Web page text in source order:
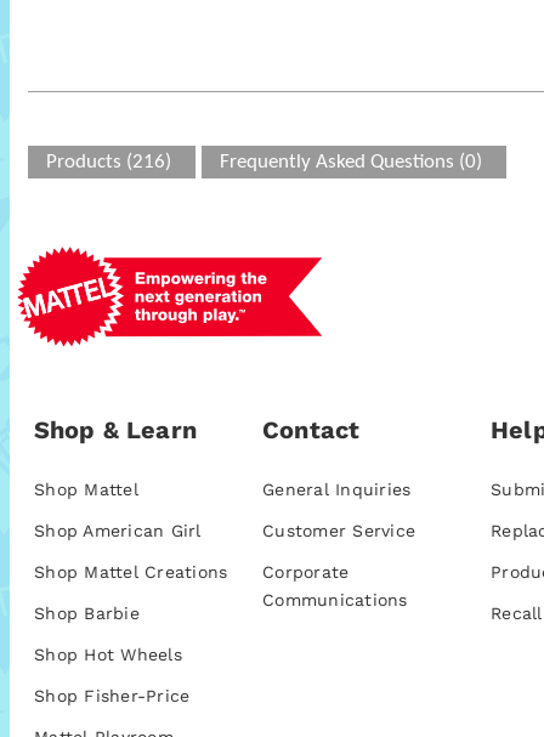
Products (216) Frequently Asked Questions (0)
Shop & Learn
Shop Mattel
Shop American Girl
Shop Mattel Creations
Shop Barbie
Shop Hot Wheels
Shop Fisher-Price
Contact
General Inquiries
Customer Service
Corporate
Communications